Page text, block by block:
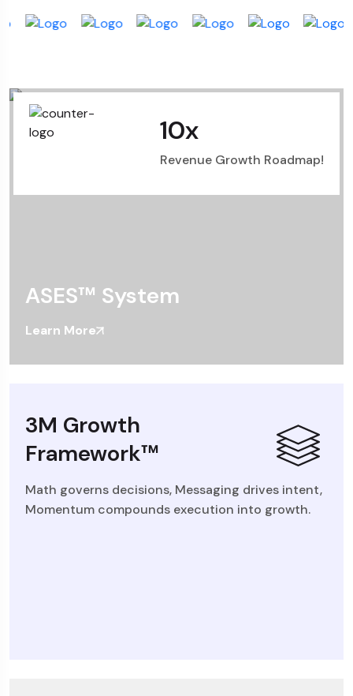
ASES™ System
Learn More
10x
Revenue Growth Roadmap!
3M Growth
Framework™
Math governs decisions, Messaging drives intent,
Momentum compounds execution into growth.